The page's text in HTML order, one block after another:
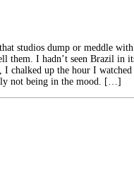
studios dump or meddle
them. I hadn’t seen Brazil in
chalked up the hour I watched
not being in the mood. […]